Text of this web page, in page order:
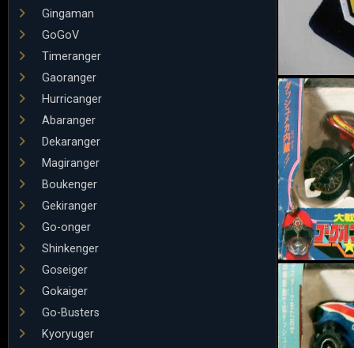
Gingaman
GoGoV
Timeranger
Gaoranger
Hurricanger
Abaranger
Dekaranger
Magiranger
Boukenger
Gekiranger
Go-onger
Shinkenger
Goseiger
Gokaiger
Go-Busters
Kyoryuger